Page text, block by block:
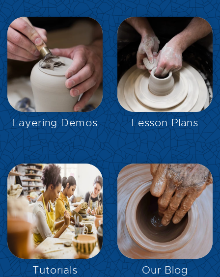
Layering Demos
EXPLORE
Lesson Plans
EXPLORE
Tutorials
EXPLORE
Our Blog